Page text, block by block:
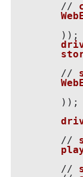
        //
) );
        //
) );
        //
        //